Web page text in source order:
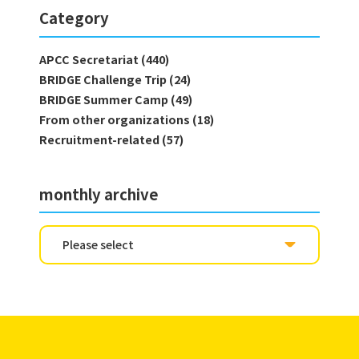
Category
APCC Secretariat (440)
BRIDGE Challenge Trip (24)
BRIDGE Summer Camp (49)
From other organizations (18)
Recruitment-related (57)
monthly archive